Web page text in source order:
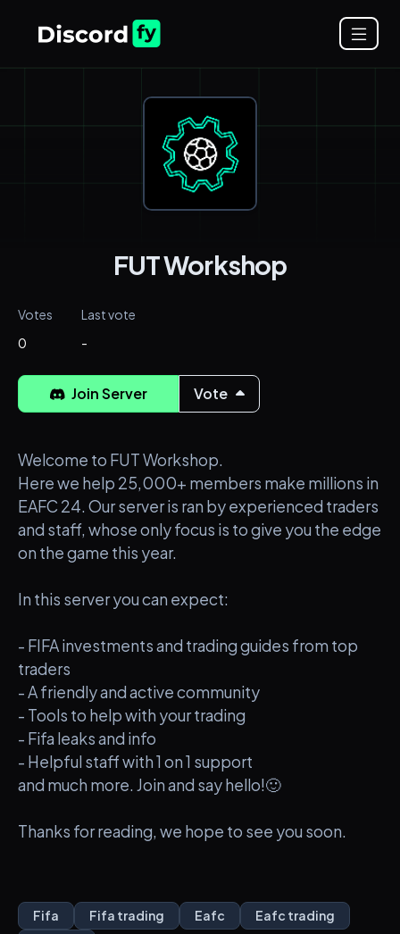
FUT Workshop
Votes
0
Last vote
-
Join Server Vote
Welcome to FUT Workshop.
Here we help 25,000+ members make millions in
EAFC 24. Our server is ran by experienced traders
and staff, whose only focus is to give you the edge
on the game this year.
In this server you can expect:
- FIFA investments and trading guides from top
traders
- A friendly and active community
- Tools to help with your trading
- Fifa leaks and info
- Helpful staff with 1 on 1 support
and much more. Join and say hello!🙂
Thanks for reading, we hope to see you soon.
Fifa Fifa trading Eafc
Eafc trading